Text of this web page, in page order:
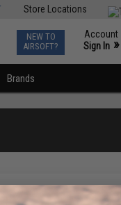
Store Locations
NEW TO
AIRSOFT?
Account
Sign In »
Brands